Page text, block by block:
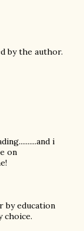
by the author.
i
on
by education
choice.